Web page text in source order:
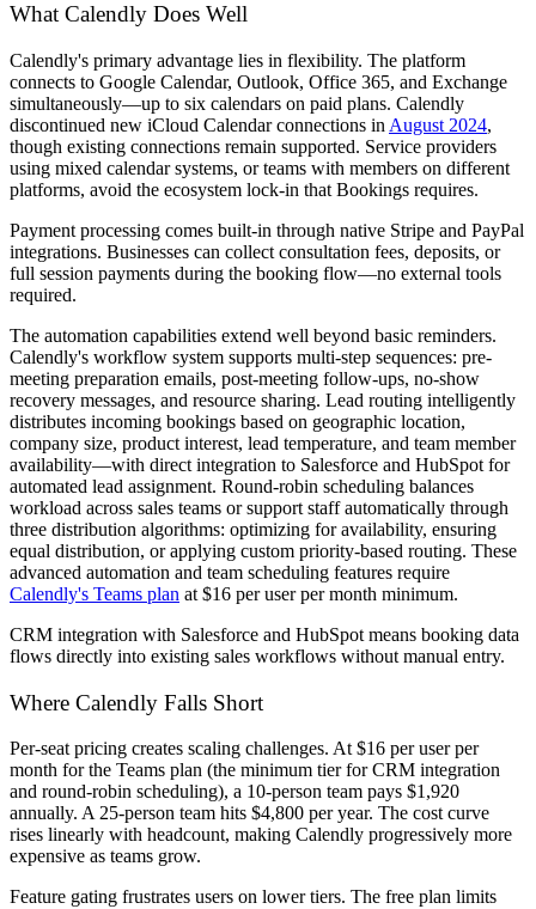
What Calendly Does Well
Calendly's primary advantage lies in flexibility. The platform
connects to Google Calendar, Outlook, Office 365, and Exchange
simultaneously—up to six calendars on paid plans. Calendly
discontinued new iCloud Calendar connections in August 2024,
though existing connections remain supported. Service providers
using mixed calendar systems, or teams with members on different
platforms, avoid the ecosystem lock-in that Bookings requires.
Payment processing comes built-in through native Stripe and PayPal
integrations. Businesses can collect consultation fees, deposits, or
full session payments during the booking flow—no external tools
required.
The automation capabilities extend well beyond basic reminders.
Calendly's workflow system supports multi-step sequences: pre-
meeting preparation emails, post-meeting follow-ups, no-show
recovery messages, and resource sharing. Lead routing intelligently
distributes incoming bookings based on geographic location,
company size, product interest, lead temperature, and team member
availability—with direct integration to Salesforce and HubSpot for
automated lead assignment. Round-robin scheduling balances
workload across sales teams or support staff automatically through
three distribution algorithms: optimizing for availability, ensuring
equal distribution, or applying custom priority-based routing. These
advanced automation and team scheduling features require
Calendly's Teams plan at $16 per user per month minimum.
CRM integration with Salesforce and HubSpot means booking data
flows directly into existing sales workflows without manual entry.
Where Calendly Falls Short
Per-seat pricing creates scaling challenges. At $16 per user per
month for the Teams plan (the minimum tier for CRM integration
and round-robin scheduling), a 10-person team pays $1,920
annually. A 25-person team hits $4,800 per year. The cost curve
rises linearly with headcount, making Calendly progressively more
expensive as teams grow.
Feature gating frustrates users on lower tiers. The free plan limits